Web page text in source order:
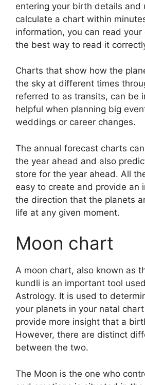
entering your birth details and
calculate a chart within
information, you can read
the best way to read it
Charts that show how the
the sky at different times
referred to as transits, can be
helpful when planning big
weddings or career changes.
The annual forecast charts
the year ahead and also
store for the year ahead. All
easy to create and provide an
the direction that the planets
life at any given moment.
Moon chart
A moon chart, also known as
kundli is an important tool
Astrology. It is used to
your planets in your natal
provide more insight that a
However, there are distinct
between the two.
The Moon is the one who